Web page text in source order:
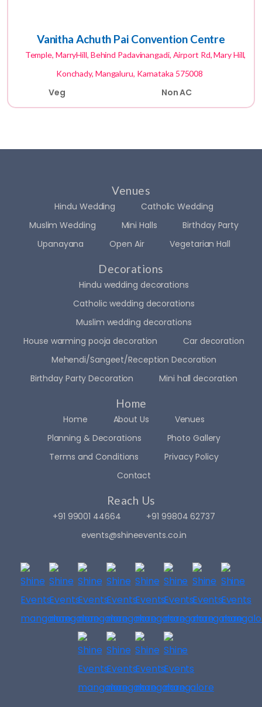
Vanitha Achuth Pai Convention Centre
Temple, MarryHill, Behind Padavinangadi, Airport Rd, Mary Hill,
Konchady, Mangaluru, Karnataka 575008
Veg Non AC
Venues
Hindu Wedding
Catholic Wedding
Muslim Wedding
Mini Halls
Birthday Party
Upanayana
Open Air Vegetarian Hall
Decorations
Hindu wedding decorations
Catholic wedding decorations
Muslim wedding decorations
House warming pooja decoration
Car decoration
Mehendi/Sangeet/Reception Decoration
Birthday Party Decoration
Mini hall decoration
Home
Home About Us
Venues
Planning & Decorations
Photo Gallery
Terms and Conditions
Privacy Policy
Contact
Reach Us
+91 99001 44664
+91 99804 62737
events@shineevents.co.in